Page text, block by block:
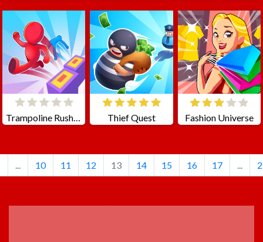
Trampoline Rush 3D Thief Quest Fashion Universe
... 10 11 12 13 14 15 16 17 ...